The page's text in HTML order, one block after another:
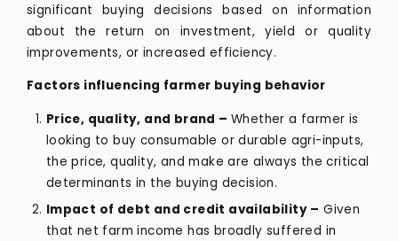
significant buying decisions based on information
about the return on investment, yield or quality
improvements, or increased efficiency.
Factors influencing farmer buying behavior
Price, quality, and brand – Whether a farmer is
looking to buy consumable or durable agri-inputs,
the price, quality, and make are always the critical
determinants in the buying decision.
Impact of debt and credit availability – Given
that net farm income has broadly suffered in